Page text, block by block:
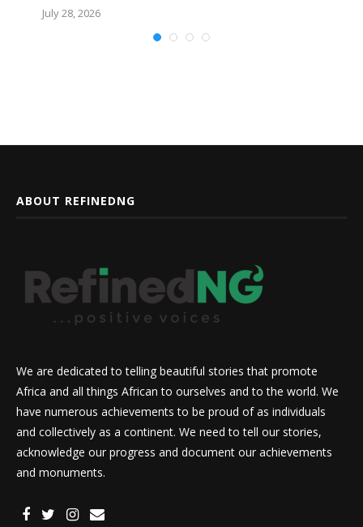
July 28, 2026
ABOUT REFINEDNG
We are dedicated to telling beautiful stories that promote
Africa and all things African to ourselves and to the world. We
have numerous achievements to be proud of as individuals
and collectively as a continent. We need to tell our stories,
acknowledge our progress and document our achievements
and monuments.